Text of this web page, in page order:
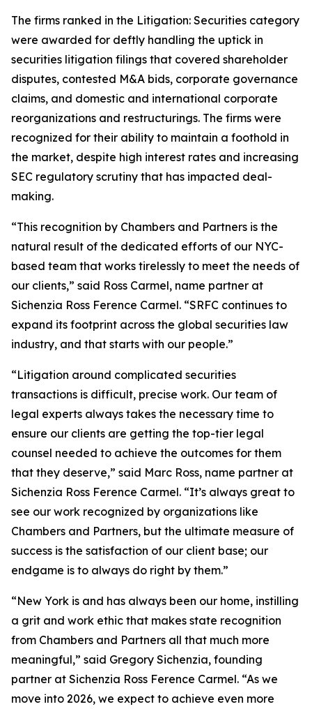
The firms ranked in the Litigation: Securities category
were awarded for deftly handling the uptick in
securities litigation filings that covered shareholder
disputes, contested M&A bids, corporate governance
claims, and domestic and international corporate
reorganizations and restructurings. The firms were
recognized for their ability to maintain a foothold in
the market, despite high interest rates and increasing
SEC regulatory scrutiny that has impacted deal-
making.
“This recognition by Chambers and Partners is the
natural result of the dedicated efforts of our NYC-
based team that works tirelessly to meet the needs of
our clients,” said Ross Carmel, name partner at
Sichenzia Ross Ference Carmel. “SRFC continues to
expand its footprint across the global securities law
industry, and that starts with our people.”
“Litigation around complicated securities
transactions is difficult, precise work. Our team of
legal experts always takes the necessary time to
ensure our clients are getting the top-tier legal
counsel needed to achieve the outcomes for them
that they deserve,” said Marc Ross, name partner at
Sichenzia Ross Ference Carmel. “It’s always great to
see our work recognized by organizations like
Chambers and Partners, but the ultimate measure of
success is the satisfaction of our client base; our
endgame is to always do right by them.”
“New York is and has always been our home, instilling
a grit and work ethic that makes state recognition
from Chambers and Partners all that much more
meaningful,” said Gregory Sichenzia, founding
partner at Sichenzia Ross Ference Carmel. “As we
move into 2026, we expect to achieve even more